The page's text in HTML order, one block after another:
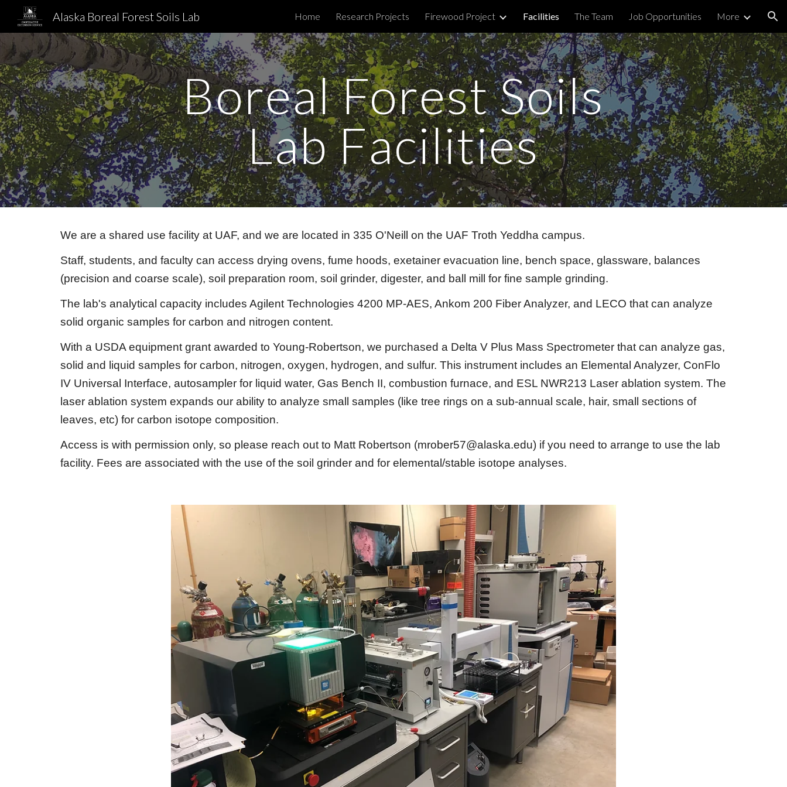
Skip to main content Skip to navigation
Alaska Boreal Forest Soils Lab Home Research Projects Firewood Project Facilities The Team Job Opportunities More
Boreal Forest Soils
Lab Facilities
We are a shared use facility at UAF, and we are located in 335 O'Neill on the UAF Troth Yeddha campus.
Staff, students, and faculty can access drying ovens, fume hoods, exetainer evacuation line, bench space, glassware, balances
(precision and coarse scale), soil preparation room, soil grinder, digester, and ball mill for fine sample grinding.
The lab's analytical capacity includes Agilent Technologies 4200 MP-AES, Ankom 200 Fiber Analyzer, and LECO that can analyze
solid organic samples for carbon and nitrogen content.
With a USDA equipment grant awarded to Young-Robertson, we purchased a Delta V Plus Mass Spectrometer that can analyze gas,
solid and liquid samples for carbon, nitrogen, oxygen, hydrogen, and sulfur. This instrument includes an Elemental Analyzer, ConFlo
IV Universal Interface, autosampler for liquid water, Gas Bench II, combustion furnace, and ESL NWR213 Laser ablation system. The
laser ablation system expands our ability to analyze small samples (like tree rings on a sub-annual scale, hair, small sections of
leaves, etc) for carbon isotope composition.
Access is with permission only, so please reach out to Matt Robertson (mrober57@alaska.edu) if you need to arrange to use the lab
facility. Fees are associated with the use of the soil grinder and for elemental/stable isotope analyses.